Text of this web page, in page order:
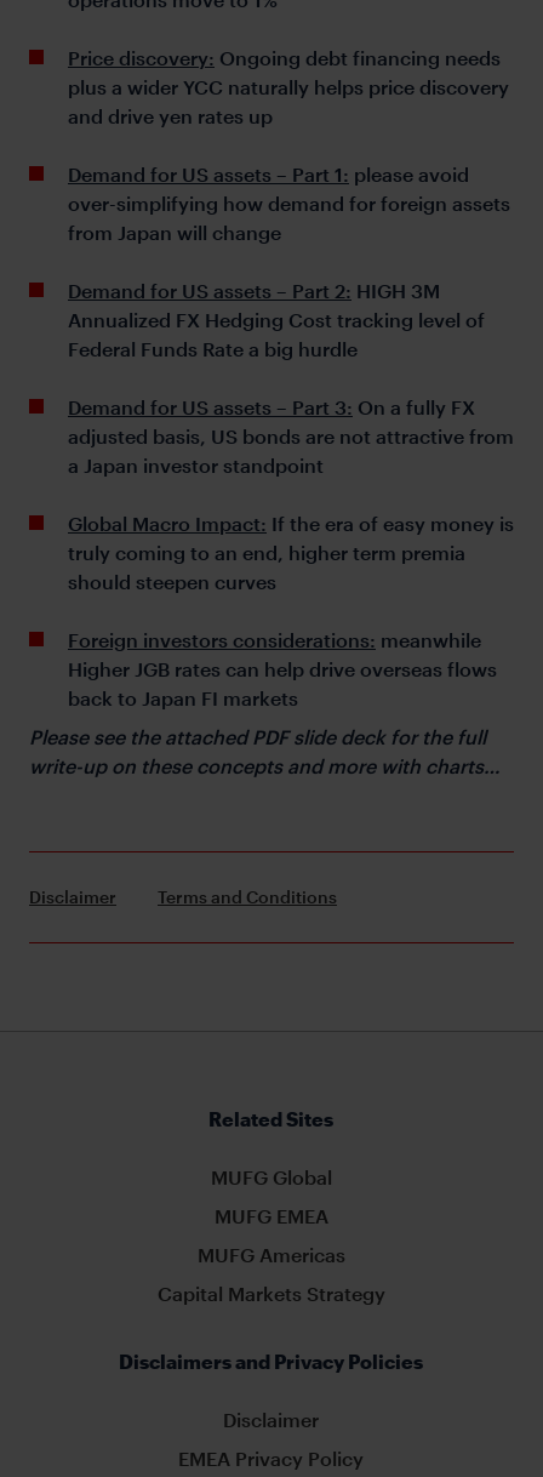
Price discovery: Ongoing debt financing needs
plus a wider YCC naturally helps price discovery
and drive yen rates up
Demand for US assets – Part 1: please avoid
over-simplifying how demand for foreign assets
from Japan will change
Demand for US assets – Part 2: HIGH 3M
Annualized FX Hedging Cost tracking level of
Federal Funds Rate a big hurdle
Demand for US assets – Part 3: On a fully FX
adjusted basis, US bonds are not attractive from
a Japan investor standpoint
Global Macro Impact: If the era of easy money is
truly coming to an end, higher term premia
should steepen curves
Foreign investors considerations: meanwhile
Higher JGB rates can help drive overseas flows
back to Japan FI markets
Please see the attached PDF slide deck for the full
write-up on these concepts and more with charts…
Disclaimer Terms and Conditions
Related Sites
MUFG Global
MUFG EMEA
MUFG Americas
Capital Markets Strategy
Disclaimers and Privacy Policies
Disclaimer
EMEA Privacy Policy